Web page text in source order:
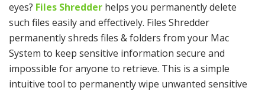
eyes? Files Shredder helps you permanently delete
such files easily and effectively. Files Shredder
permanently shreds files & folders from your Mac
System to keep sensitive information secure and
impossible for anyone to retrieve. This is a simple
intuitive tool to permanently wipe unwanted sensitive